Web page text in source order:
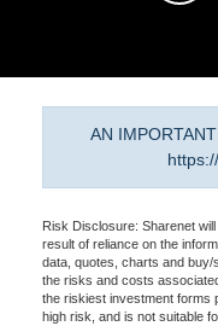
AN
Risk Disclosure: Sharenet
result of reliance on the
data, quotes, charts and buy/
the risks and costs
the riskiest investment forms
high risk, and is not suitable